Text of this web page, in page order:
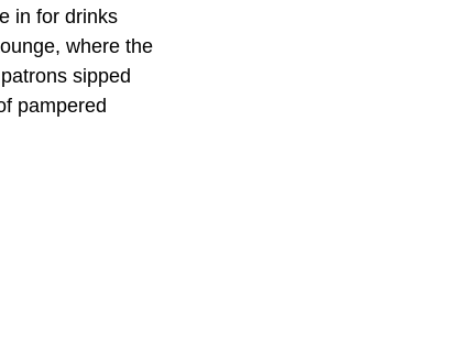
in for drinks
where the
sipped
pampered